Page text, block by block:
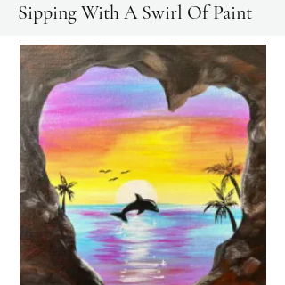
Sipping With A Swirl Of Paint